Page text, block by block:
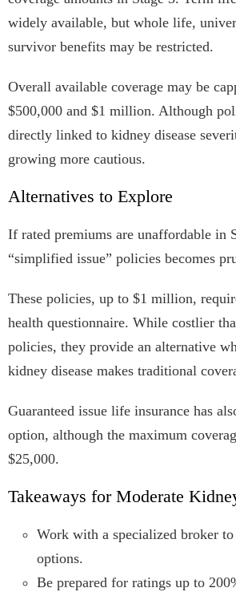
widely available, but whole life,
survivor benefits may be restricted.
Overall available coverage may be
$500,000 and $1 million. Although
directly linked to kidney disease
growing more cautious.
Alternatives to Explore
If rated premiums are unaffordable in
“simplified issue” policies becomes
These policies, up to $1 million,
health questionnaire. While costlier
policies, they provide an alternative
kidney disease makes traditional
Guaranteed issue life insurance has
option, although the maximum
$25,000.
Takeaways for Moderate
Work with a specialized broker
options.
Be prepared for ratings up to